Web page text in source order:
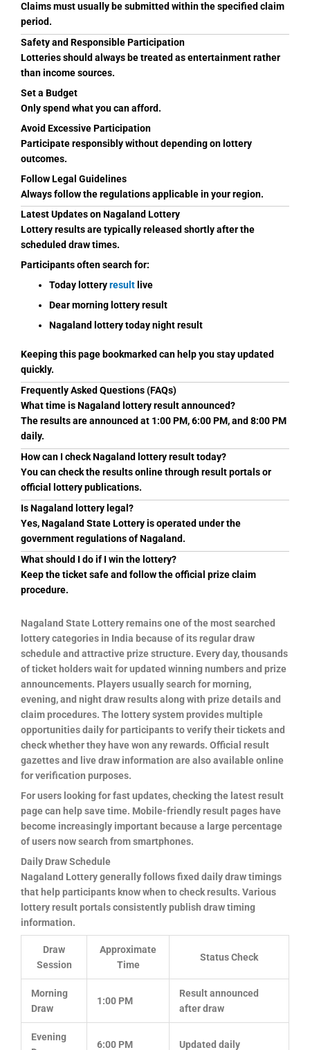
Claims must usually be submitted within the specified claim
period.
Safety and Responsible Participation
Lotteries should always be treated as entertainment rather
than income sources.
Set a Budget
Only spend what you can afford.
Avoid Excessive Participation
Participate responsibly without depending on lottery
outcomes.
Follow Legal Guidelines
Always follow the regulations applicable in your region.
Latest Updates on Nagaland Lottery
Lottery results are typically released shortly after the
scheduled draw times.
Participants often search for:
Today lotteryresult live
Dear morning lottery result
Nagaland lottery today night result
Keeping this page bookmarked can help you stay updated
quickly.
Frequently Asked Questions (FAQs)
What time is Nagaland lottery result announced?
The results are announced at 1:00 PM, 6:00 PM, and 8:00 PM
daily.
How can I check Nagaland lottery result today?
You can check the results online through result portals or
official lottery publications.
Is Nagaland lottery legal?
Yes, Nagaland State Lottery is operated under the
government regulations of Nagaland.
What should I do if I win the lottery?
Keep the ticket safe and follow the official prize claim
procedure.
Nagaland State Lottery remains one of the most searched
lottery categories in India because of its regular draw
schedule and attractive prize structure. Every day, thousands
of ticket holders wait for updated winning numbers and prize
announcements. Players usually search for morning,
evening, and night draw results along with prize details and
claim procedures. The lottery system provides multiple
opportunities daily for participants to verify their tickets and
check whether they have won any rewards. Official result
gazettes and live draw information are also available online
for verification purposes.
For users looking for fast updates, checking the latest result
page can help save time. Mobile-friendly result pages have
become increasingly important because a large percentage
of users now search from smartphones.
Daily Draw Schedule
Nagaland Lottery generally follows fixed daily draw timings
that help participants know when to check results. Various
lottery result portals consistently publish draw timing
information.
Draw
Session
Approximate
Time
Status Check
Morning
Draw
1:00 PM
Result announced
after draw
Evening
6:00 PM Updated daily